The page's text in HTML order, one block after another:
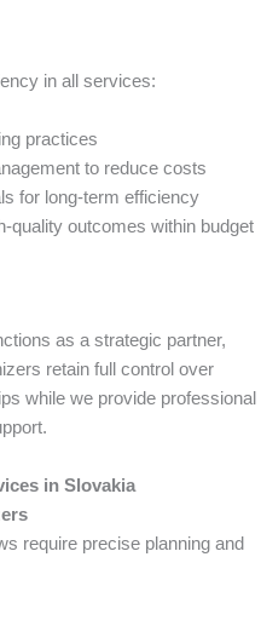
in all services:
practices
to reduce costs
for long-term efficiency
quality outcomes within budget
as a strategic partner,
retain full control over
while we provide professional
in Slovakia
require precise planning and